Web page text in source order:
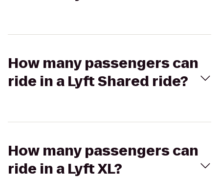
How many passengers can
ride in a Lyft Shared ride?
How many passengers can
ride in a Lyft XL?